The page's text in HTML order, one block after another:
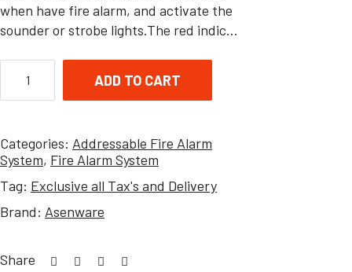
when have fire alarm, and activate the
sounder or strobe lights.The red indic…
ADD TO CART
Categories: Addressable Fire Alarm
System, Fire Alarm System
Tag: Exclusive all Tax's and Delivery
Brand: Asenware
Share